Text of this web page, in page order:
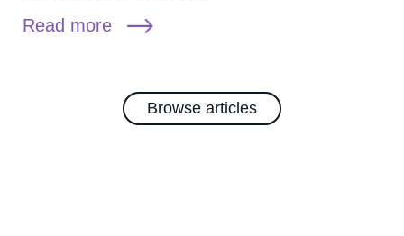
Read more
Browse articles